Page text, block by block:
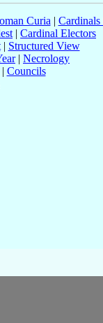
Curia |
| Cardinal Electors
| Structured View
| Necrology
Councils